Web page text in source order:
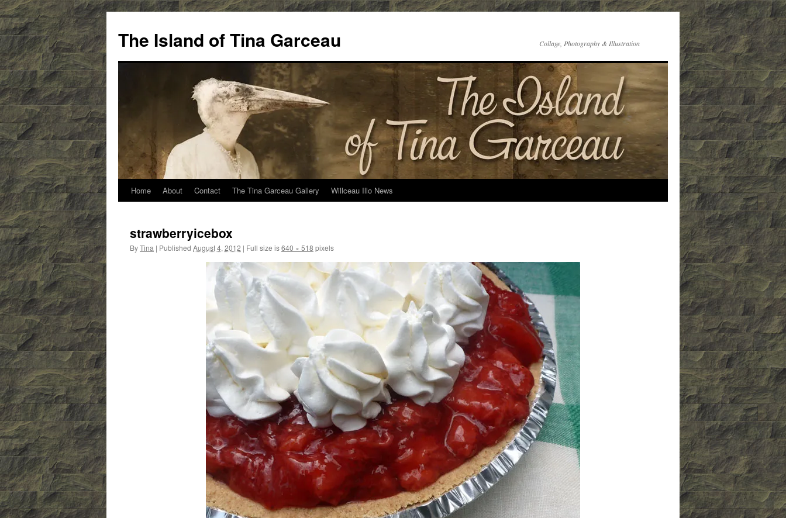
content
The Island of Tina Garceau Collage, Photography & Illustration
Home About Contact The Tina Garceau Gallery Willceau Illo News
strawberryicebox
ByTina | Published August 4, 2012 | Full size is640 × 518 pixels